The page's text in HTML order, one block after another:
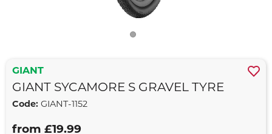
GIANT
GIANT SYCAMORE S GRAVEL TYRE
Code: GIANT-1152
from £19.99